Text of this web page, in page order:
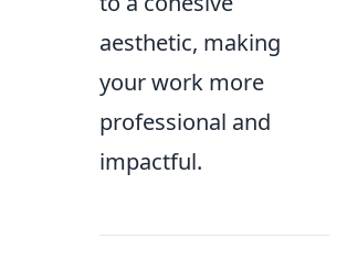
aesthetic, making
your work more
professional and
impactful.